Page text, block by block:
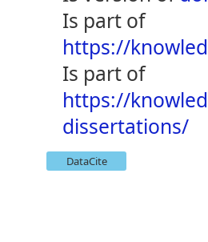
is part of
https://
is part of
https://
dissertations/
DataCite